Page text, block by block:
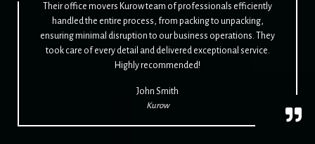
Their office movers Kurow team of professionals efficiently
handled the entire process, from packing to unpacking,
ensuring minimal disruption to our business operations. They
took care of every detail and delivered exceptional service.
Highly recommended!
John Smith
Kurow